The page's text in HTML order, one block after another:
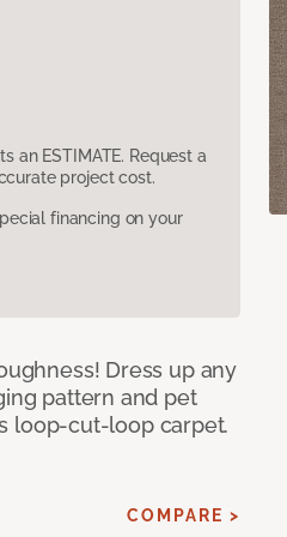
an ESTIMATE. Request a
project cost.
financing on your
Dress up any
pattern and pet
loop-cut-loop carpet.
COMPARE >